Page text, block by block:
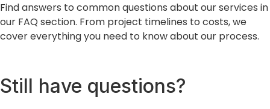
Find answers to common questions about our services in
our FAQ section. From project timelines to costs, we
cover everything you need to know about our process.
Still have questions?